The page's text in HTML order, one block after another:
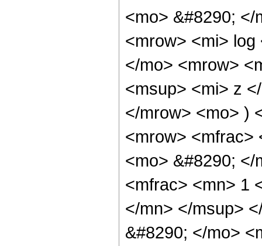
<mo> &#8290;
<mrow> <mi>
</mo> <mrow>
<msup> <mi> z
</mrow> <mo> )
<mrow> <mfrac>
<mo> &#8290;
<mfrac> <mn> 1
</mn> </msup>
&#8290; </mo>